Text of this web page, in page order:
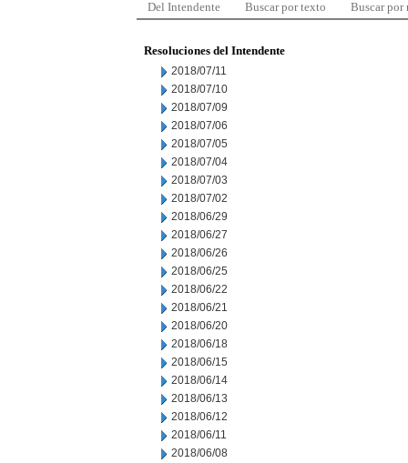
Del Intendente Buscar por texto Buscar por
Resoluciones del Intendente
2018/07/11
2018/07/10
2018/07/09
2018/07/06
2018/07/05
2018/07/04
2018/07/03
2018/07/02
2018/06/29
2018/06/27
2018/06/26
2018/06/25
2018/06/22
2018/06/21
2018/06/20
2018/06/18
2018/06/15
2018/06/14
2018/06/13
2018/06/12
2018/06/11
2018/06/08